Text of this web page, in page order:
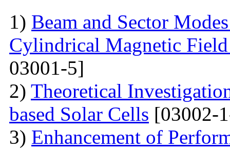
1) Beam and Sector
Cylindrical Magnetic
03001-5]
2) Theoretical
based Solar Cells [03002-
3) Enhancement of